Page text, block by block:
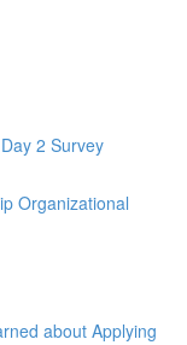
2 Survey
Organizational
about Applying